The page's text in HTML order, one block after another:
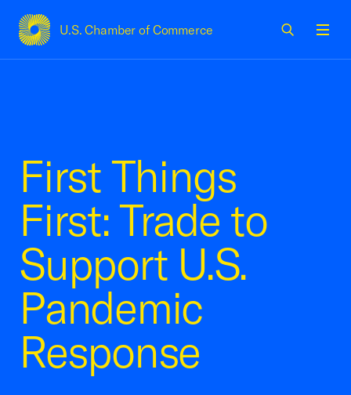
U.S. Chamber of Commerce
USCC Homepage
First Things
First: Trade to
Support U.S.
Pandemic
Response